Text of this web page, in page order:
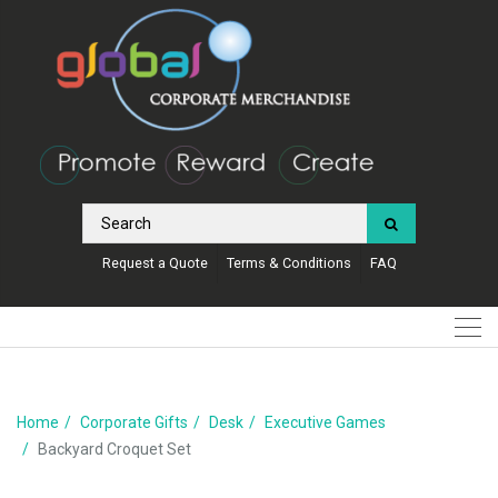
Request a Quote Terms & Conditions FAQ
Home Corporate Gifts Desk
Executive Games
Backyard Croquet Set